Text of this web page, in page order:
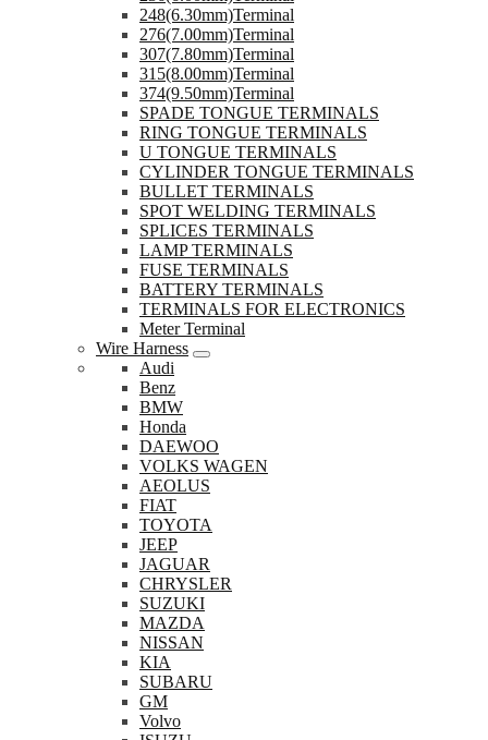
248(6.30mm)Terminal
276(7.00mm)Terminal
307(7.80mm)Terminal
315(8.00mm)Terminal
374(9.50mm)Terminal
SPADE TONGUE TERMINALS
RING TONGUE TERMINALS
U TONGUE TERMINALS
CYLINDER TONGUE TERMINALS
BULLET TERMINALS
SPOT WELDING TERMINALS
SPLICES TERMINALS
LAMP TERMINALS
FUSE TERMINALS
BATTERY TERMINALS
TERMINALS FOR ELECTRONICS
Meter Terminal
Wire Harness
Audi
Benz
BMW
Honda
DAEWOO
VOLKS WAGEN
AEOLUS
FIAT
TOYOTA
JEEP
JAGUAR
CHRYSLER
SUZUKI
MAZDA
NISSAN
KIA
SUBARU
GM
Volvo